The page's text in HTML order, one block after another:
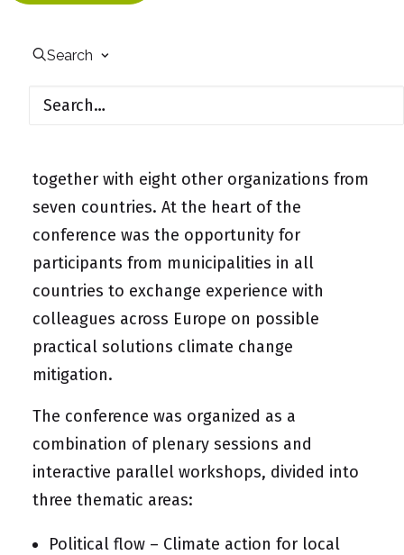
Search
Action at European and Local Level”, part of
the BEACON (Bridging European & Local
together with eight other organizations from
seven countries. At the heart of the
conference was the opportunity for
participants from municipalities in all
countries to exchange experience with
colleagues across Europe on possible
practical solutions climate change
mitigation.
The conference was organized as a
combination of plenary sessions and
interactive parallel workshops, divided into
three thematic areas:
Political flow – Climate action for local